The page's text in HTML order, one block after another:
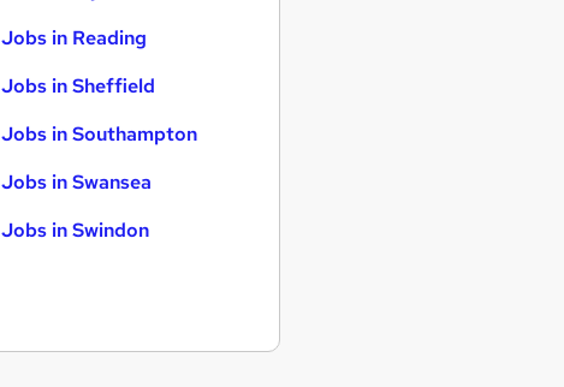
Jobs in Reading
Jobs in Sheffield
Jobs in Southampton
Jobs in Swansea
Jobs in Swindon